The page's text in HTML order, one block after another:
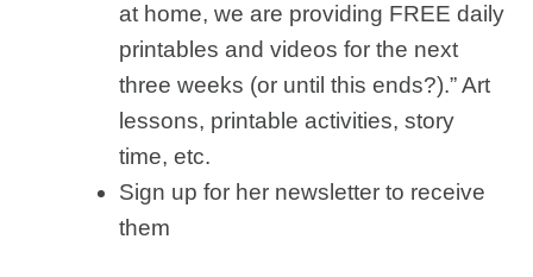
at home, we are providing FREE daily
printables and videos for the next
three weeks (or until this ends?).” Art
lessons, printable activities, story
time, etc.
Sign up for her newsletter to receive
them